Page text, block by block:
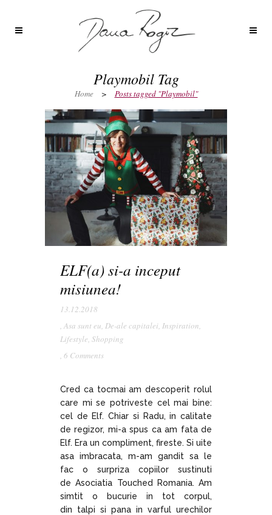
Playmobil Tag
Home > Posts tagged "Playmobil"
ELF(a) si-a inceput
misiunea!
13.12.2018
, Asa sunt eu, De-ale capitalei, Inspiration,
Lifestyle, Shopping
, 6 Comments
Cred ca tocmai am descoperit rolul
care mi se potriveste cel mai bine:
cel de Elf. Chiar si Radu, in calitate
de regizor, mi-a spus ca am fata de
Elf. Era un compliment, fireste. Si uite
asa imbracata, m-am gandit sa le
fac o surpriza copiilor sustinuti
de Asociatia Touched Romania. Am
simtit o bucurie in tot corpul,
din talpi si pana in varful urechilor